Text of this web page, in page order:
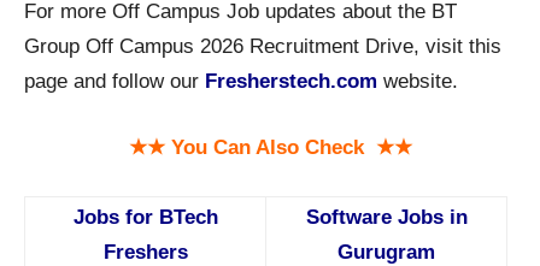
For more Off Campus Job updates about the BT
Group Off Campus 2026 Recruitment Drive, visit this
page and follow our Fresherstech.com website.
★★ You Can Also Check ★★
Jobs for BTech
Freshers
Software Jobs in
Gurugram